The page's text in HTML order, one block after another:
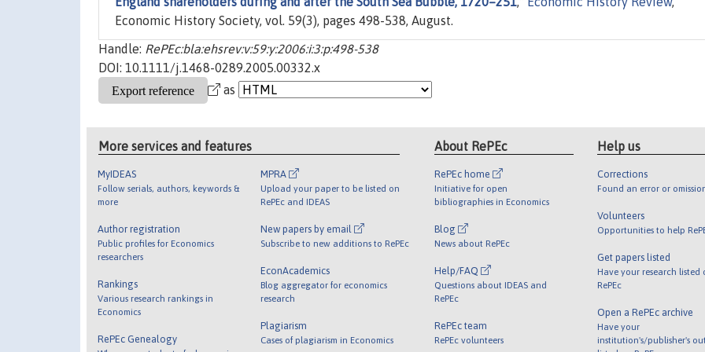
Economic History Society, vol. 59(3), pages 498-538, August.
Handle: RePEc:bla:ehsrev:v:59:y:2006:i:3:p:498-538
DOI: 10.1111/j.1468-0289.2005.00332.x
as
More services and features
MyIDEAS
Follow serials, authors, keywords &
more
Author registration
Public profiles for Economics
researchers
Rankings
Various research rankings in
Economics
RePEc Genealogy
MPRA
Upload your paper to be listed on
RePEc and IDEAS
New papers by email
Subscribe to new additions to RePEc
EconAcademics
Blog aggregator for economics
research
Plagiarism
Cases of plagiarism in Economics
About RePEc
RePEc home
Initiative for open
bibliographies in Economics
Blog
News about RePEc
Help/FAQ
Questions about IDEAS and
RePEc
RePEc team
RePEc volunteers
Help us
Corrections
Found an error or
Volunteers
Opportunities to help
Get papers listed
Have your research listed
RePEc
Open a RePEc archive
Have your
institution's/publisher's